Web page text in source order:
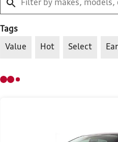
Tags
Value Hot Select